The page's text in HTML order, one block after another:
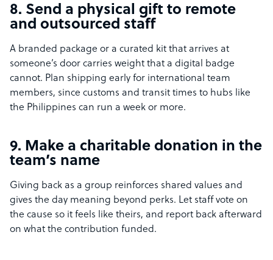
8. Send a physical gift to remote
and outsourced staff
A branded package or a curated kit that arrives at
someone’s door carries weight that a digital badge
cannot. Plan shipping early for international team
members, since customs and transit times to hubs like
the Philippines can run a week or more.
9. Make a charitable donation in the
team’s name
Giving back as a group reinforces shared values and
gives the day meaning beyond perks. Let staff vote on
the cause so it feels like theirs, and report back afterward
on what the contribution funded.